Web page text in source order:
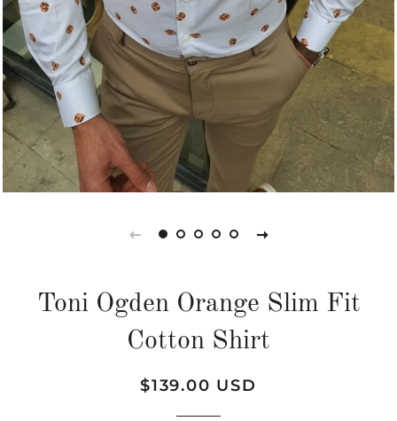
Toni Ogden Orange Slim Fit
Cotton Shirt
Regular
Sale
$139.00 USD